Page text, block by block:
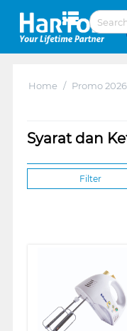
Home / Promo 2026
Syarat dan
Filter